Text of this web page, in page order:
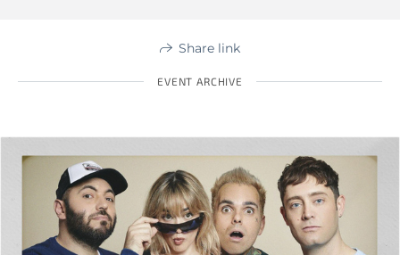
Share link
EVENT ARCHIVE